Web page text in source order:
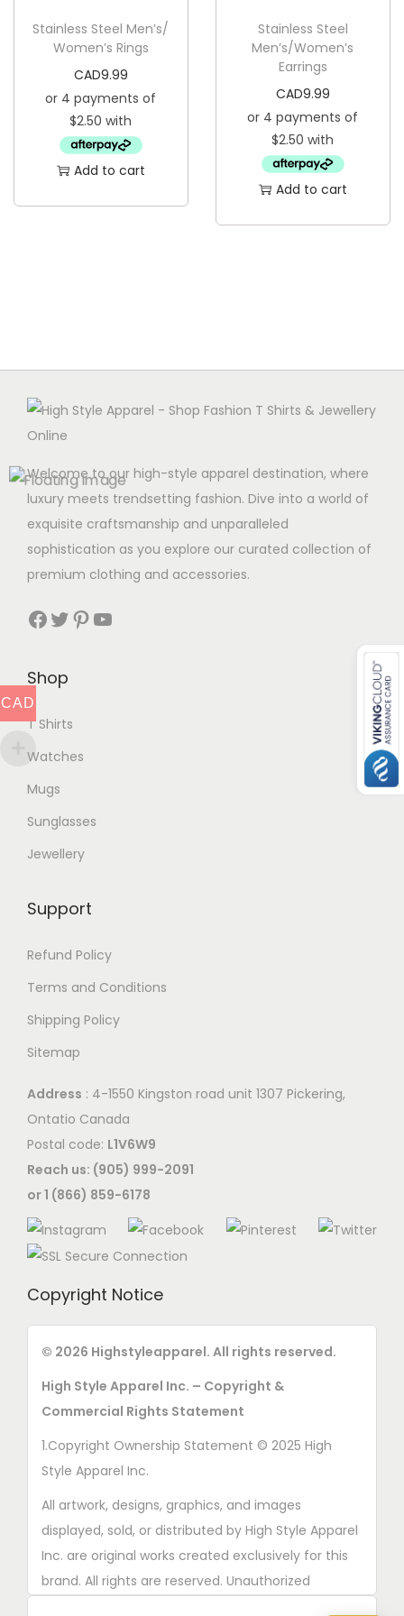
Stainless Steel Men’s/
Women’s Rings
CAD9.99
Add to cart
Stainless Steel
Men’s/Women’s
Earrings
CAD9.99
Add to cart
Welcome to our high-style apparel destination, where
luxury meets trendsetting fashion. Dive into a world of
exquisite craftsmanship and unparalleled
sophistication as you explore our curated collection of
premium clothing and accessories.
Facebook Twitter Pinterest YouTube
Shop
T Shirts
Watches
Mugs
Sunglasses
Jewellery
Support
Refund Policy
Terms and Conditions
Shipping Policy
Sitemap
Address : 4-1550 Kingston road unit 1307 Pickering,
Ontatio Canada
Postal code: L1V6W9
Reach us: (905) 999-2091
or 1 (866) 859-6178
Copyright Notice
© 2026 Highstyleapparel. All rights reserved.
High Style Apparel Inc. – Copyright &
Commercial Rights Statement
1.Copyright Ownership Statement © 2025 High
Style Apparel Inc.
All artwork, designs, graphics, and images
displayed, sold, or distributed by High Style Apparel
Inc. are original works created exclusively for this
brand. All rights are reserved. Unauthorized
CAD